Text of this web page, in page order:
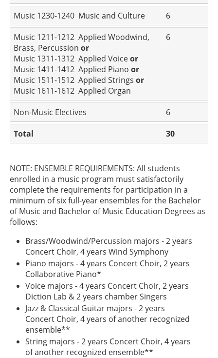
Music 1230-1240 Music and Culture
6
Music 1211-1212 Applied Woodwind,
Brass, Percussion or
Music 1311-1312 Applied Voiceor
Music 1411-1412 Applied Piano or
Music 1511-1512 Applied Strings or
Music 1611-1612 Applied Organ
6
Non-Music Electives
6
Total
30
NOTE: ENSEMBLE REQUIREMENTS: All students
enrolled in a music program must satisfactorily
complete the requirements for participation in a
minimum of six full-year ensembles for the Bachelor
of Music and Bachelor of Music Education Degrees as
follows:
Brass/Woodwind/Percussion majors - 2 years
Concert Choir, 4 years Wind Symphony
Piano majors - 4 years Concert Choir, 2 years
Collaborative Piano*
Voice majors - 4 years Concert Choir, 2 years
Diction Lab & 2 years chamber Singers
Jazz & Classical Guitar majors - 2 years
Concert Choir, 4 years of another recognized
ensemble**
String majors - 2 years Concert Choir, 4 years
of another recognized ensemble**